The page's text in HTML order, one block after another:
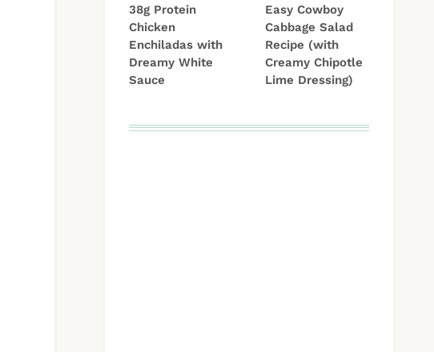
38g Protein
Chicken
Enchiladas with
Dreamy White
Sauce
Easy Cowboy
Cabbage Salad
Recipe (with
Creamy Chipotle
Lime Dressing)